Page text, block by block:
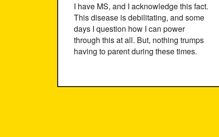
I have MS, and I acknowledge this fact.
This disease is debilitating, and some
days I question how I can power
through this at all. But, nothing trumps
having to parent during these times.